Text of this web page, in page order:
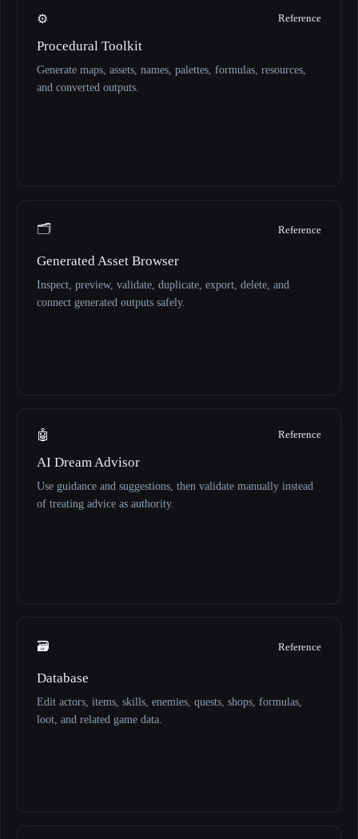
⚙️ Reference
Procedural Toolkit
Generate maps, assets, names, palettes, formulas, resources,
and converted outputs.
🗂️ Reference
Generated Asset Browser
Inspect, preview, validate, duplicate, export, delete, and
connect generated outputs safely.
🤖 Reference
AI Dream Advisor
Use guidance and suggestions, then validate manually instead
of treating advice as authority.
🗃️ Reference
Database
Edit actors, items, skills, enemies, quests, shops, formulas,
loot, and related game data.